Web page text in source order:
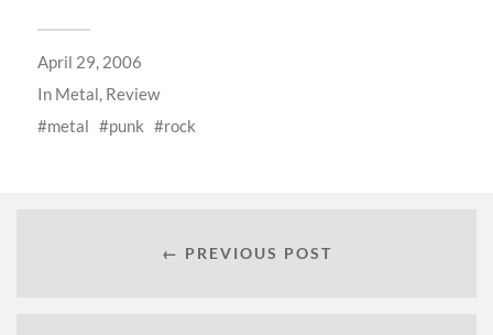
April 29, 2006
In Metal, Review
metal
punk rock
← PREVIOUS POST